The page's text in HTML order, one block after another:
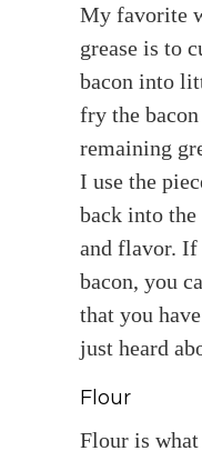
My favorite
grease is to
bacon into
fry the bacon
remaining
I use the
back into
and flavor. If
bacon, you
that you
just heard
Flour
Flour is